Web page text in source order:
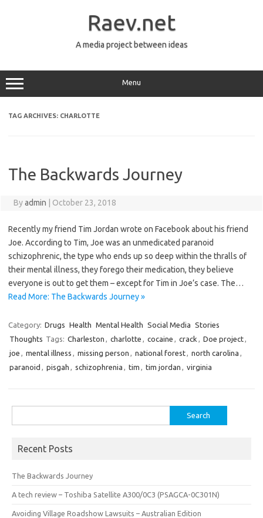
Raev.net
A media project between ideas
Menu
TAG ARCHIVES: CHARLOTTE
The Backwards Journey
Byadmin October 23, 2018
Recently my friend Tim Jordan wrote on Facebook about his friend
Joe. According to Tim, Joe was an unmedicated paranoid
schizophrenic, the type who ends up so deep within the thralls of
their mental illness, they forego their medication, they believe
everyone is out to get them – except for Tim in Joe’s case. The…
Read More: The Backwards Journey »
Category: Drugs Health Mental Health Social Media Stories
Thoughts Tags: Charleston , charlotte , cocaine , crack , Doe project,
joe , mental illness , missing person , national forest, north carolina ,
paranoid , pisgah , schizophrenia , tim , tim jordan , virginia
for:
Recent Posts
The Backwards Journey
A tech review – Toshiba Satellite A300/0C3 (PSAGCA-0C301N)
Avoiding Village Roadshow Lawsuits – Australian Edition